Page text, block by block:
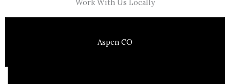
Work With Us Locally
Aspen CO